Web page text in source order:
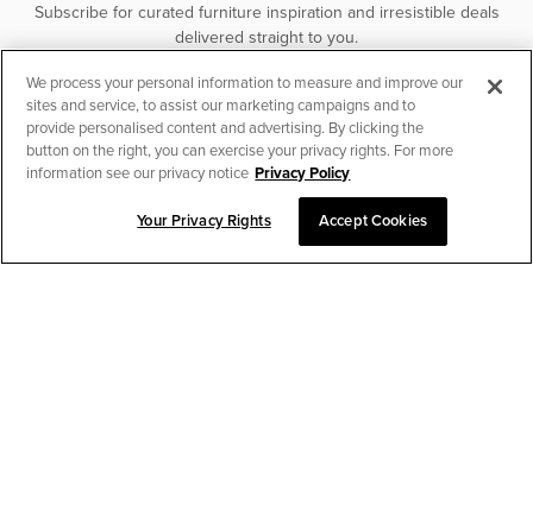
CHAT TO PLACE ORDER
Subscribe for curated furniture inspiration and irresistible deals
delivered straight to you.
SUBSCRIBE
We process your personal information to measure and improve our
sites and service, to assist our marketing campaigns and to
provide personalised content and advertising. By clicking the
button on the right, you can exercise your privacy rights. For more
information see our privacy notice Privacy Policy
Your Privacy Rights Accept Cookies